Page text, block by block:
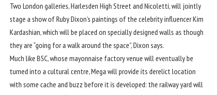
Two London galleries, Harlesden High Street and Nicoletti, will jointly
stage a show of Ruby Dixon’s paintings of the celebrity influencer Kim
Kardashian, which will be placed on specially designed walls as though
they are “going for a walk around the space”, Dixon says.
Much like BSC, whose mayonnaise factory venue will eventually be
turned into a cultural centre, Mega will provide its derelict location
with some cache and buzz before it is developed: the railway yard will